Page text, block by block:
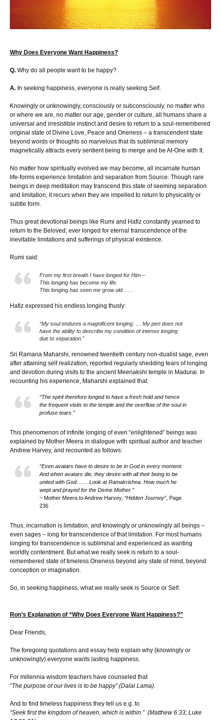
Why Does Everyone Want Happiness?
Q. Why do all people want to be happy?
A. In seeking happiness, everyone is really seeking Self.
Knowingly or unknowingly, consciously or subconsciously, no matter who
or where we are, no matter our age, gender or culture, all humans share a
universal and irresistible instinct and desire to return to a soul-remembered
original state of Divine Love, Peace and Oneness – a transcendent state
beyond words or thoughts so marvelous that its subliminal memory
magnetically attracts every sentient being to merge and be At-One with It.
No matter how spiritually evolved we may become, all incarnate human
life-forms experience limitation and separation from Source. Though rare
beings in deep meditation may transcend this state of seeming separation
and limitation, it recurs when they are impelled to return to physicality or
subtle form.
Thus great devotional beings like Rumi and Hafiz constantly yearned to
return to the Beloved; ever longed for eternal transcendence of the
inevitable limitations and sufferings of physical existence.
Rumi said:
From my first breath I have longed for Him –
This longing has become my life.
This longing has seen me grow old. . . .
Hafiz expressed his endless longing thusly:
“My soul endures a magnificent longing. … My pen does not
have the ability to describe my condition of intense longing
due to separation.”
Sri Ramana Maharshi, renowned twentieth century non-dualist sage, even
after attaining self realization, reported regularly shedding tears of longing
and devotion during visits to the ancient Meenakshi temple in Madurai. In
recounting his experience, Maharshi explained that:
“The spirit therefore longed to have a fresh hold and hence
the frequent visits to the temple and the overflow of the soul in
profuse tears.”
This phenomenon of infinite longing of even “enlightened” beings was
explained by Mother Meera in dialogue with spiritual author and teacher
Andrew Harvey, and recounted as follows:
“Even avatars have to desire to be in God in every moment.
And when avatars die, they desire with all their being to be
united with God. ….. Look at Ramakrishna. How much he
wept and prayed for the Divine Mother.”
~ Mother Meera to Andrew Harvey, “Hidden Journey” , Page
236
Thus, incarnation is limitation, and knowingly or unknowingly all beings –
even sages – long for transcendence of that limitation. For most humans
longing for transcendence is subliminal and experienced as wanting
worldly contentment. But what we really seek is return to a soul-
remembered state of timeless Oneness beyond any state of mind, beyond
conception or imagination.
So, in seeking happiness, what we really seek is Source or Self.
Ron’s Explanation of “Why Does Everyone Want Happiness?”
Dear Friends,
The foregoing quotations and essay help explain why (knowingly or
unknowingly) everyone wants lasting happiness.
For millennia wisdom teachers have counseled that
“The purpose of our lives is to be happy” (Dalai Lama).
And to find timeless happiness they tell us e.g. to
“Seek first the kingdom of heaven, which is within.” (Matthew 6:33; Luke